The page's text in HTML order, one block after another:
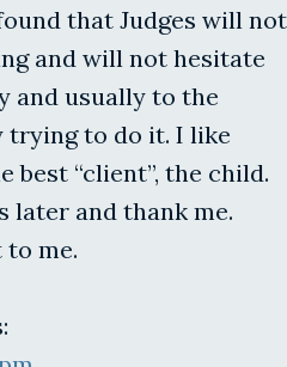
that Judges will not
and will not hesitate
and usually to the
to do it. I like
best “client”, the child.
later and thank me.
me.